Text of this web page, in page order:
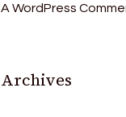
A WordPress
Archives